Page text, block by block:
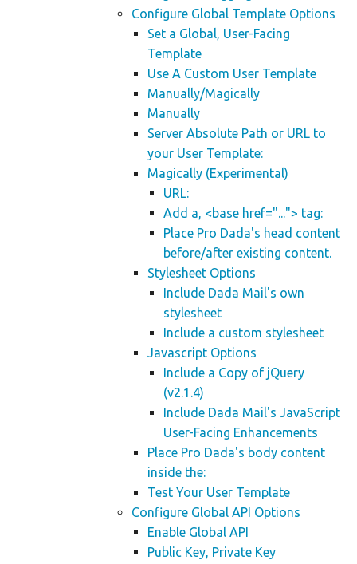
Configure Global Template Options
Set a Global, User-Facing
Template
Use A Custom User Template
Manually/Magically
Manually
Server Absolute Path or URL to
your User Template:
Magically (Experimental)
URL:
Add a, <base href="..."> tag:
Place Pro Dada's head content
before/after existing content.
Stylesheet Options
Include Dada Mail's own
stylesheet
Include a custom stylesheet
Javascript Options
Include a Copy of jQuery
(v2.1.4)
Include Dada Mail's JavaScript
User-Facing Enhancements
Place Pro Dada's body content
inside the:
Test Your User Template
Configure Global API Options
Enable Global API
Public Key, Private Key